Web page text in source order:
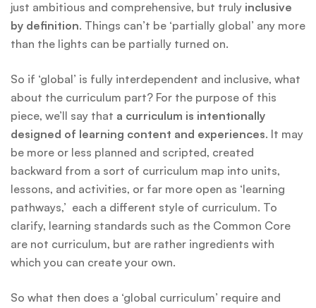
just ambitious and comprehensive, but truly inclusive
by definition. Things can’t be ‘partially global’ any more
than the lights can be partially turned on.
So if ‘global’ is fully interdependent and inclusive, what
about the curriculum part? For the purpose of this
piece, we’ll say that a curriculum is intentionally
designed of learning content and experiences. It may
be more or less planned and scripted, created
backward from a sort of curriculum map into units,
lessons, and activities, or far more open as ‘learning
pathways,’ each a different style of curriculum. To
clarify, learning standards such as the Common Core
are not curriculum, but are rather ingredients with
which you can create your own.
So what then does a ‘global curriculum’ require and